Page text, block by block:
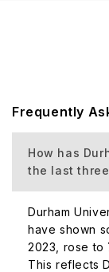
Frequently
How has
the last
Durham
have shown
2023, rose to
This reflects